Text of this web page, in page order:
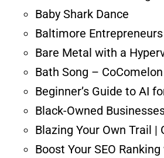
Baby Shark Dance
Baltimore
Bare Metal with a
Bath Song –
Beginner’s Guide to AI
Black-Owned
Blazing Your Own Trail |
Boost Your SEO